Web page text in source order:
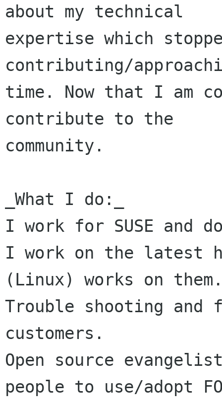
about my technical
expertise which
contributing/
time. Now that I am
contribute to the
community.
_What I do:_
I work for SUSE and
I work on the latest
(Linux) works on
Trouble shooting
customers.
Open source
people to use/adopt